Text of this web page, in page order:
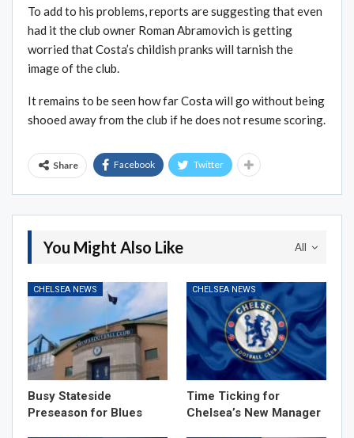
To add to his problems, reports are suggesting that even
had it the club owner Roman Abramovich is getting
worried that Costa’s childish pranks will tarnish the
image of the club.
It remains to be seen how far Costa will go without being
shooed away from the club if he does not resume scoring.
Share Facebook Twitter
All
You Might Also Like
CHELSEA NEWS
Busy Stateside
Preseason for Blues
CHELSEA NEWS
Time Ticking for
Chelsea’s New Manager